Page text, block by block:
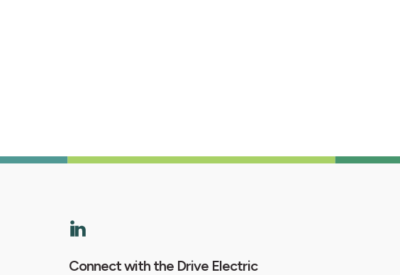
Connect with the Drive Electric